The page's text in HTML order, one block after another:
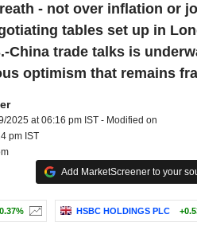
- not over inflation or
tables set up in
China trade talks is
optimism that remains
2025 at 06:16 pm IST - Modified on
pm IST
Add MarketScreener to your
HSBC HOLDINGS PLC